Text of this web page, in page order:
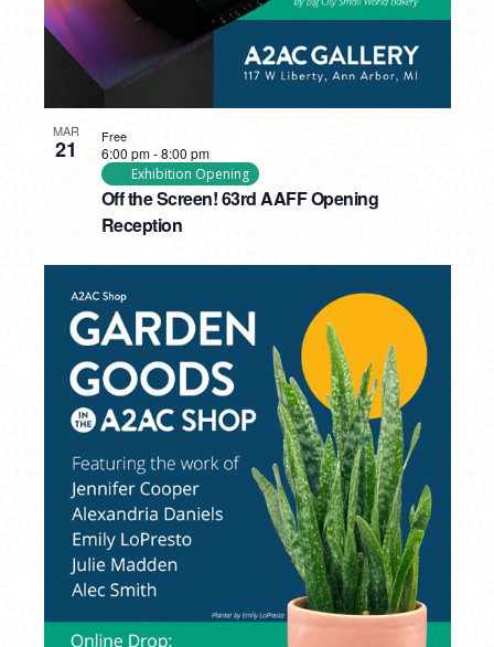
MAR
21
Off the Screen! 63rd AAFF Opening
Reception
6:00 pm-8:00 pm
Exhibition Opening
Free